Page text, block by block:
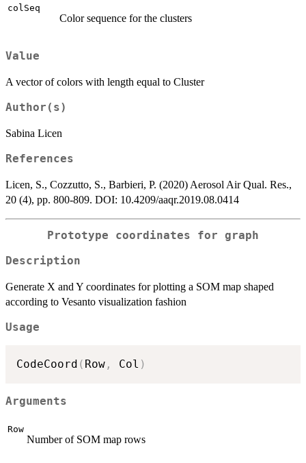
colSeq
Color sequence for the clusters
Value
A vector of colors with length equal to Cluster
Author(s)
Sabina Licen
References
Licen, S., Cozzutto, S., Barbieri, P. (2020) Aerosol Air Qual. Res.,
20 (4), pp. 800-809. DOI: 10.4209/aaqr.2019.08.0414
Prototype coordinates for graph
Description
Generate X and Y coordinates for plotting a SOM map shaped
according to Vesanto visualization fashion
Usage
CodeCoord ( Row , Col )
Arguments
Row
Number of SOM map rows